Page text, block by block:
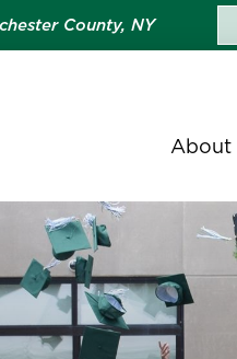
County, NY
About